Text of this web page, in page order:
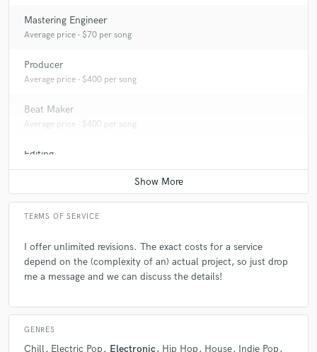
Mastering Engineer
Average price - $70 per song
Producer
Average price - $400 per song
Beat Maker
Average price - $400 per song
Editing
Average price - $40 per track
TERMS OF SERVICE
I offer unlimited revisions. The exact costs for a service
depend on the (complexity of an) actual project, so just drop
me a message and we can discuss the details!
GENRES
Chill Electric Pop Electronic Hip Hop House Indie Pop